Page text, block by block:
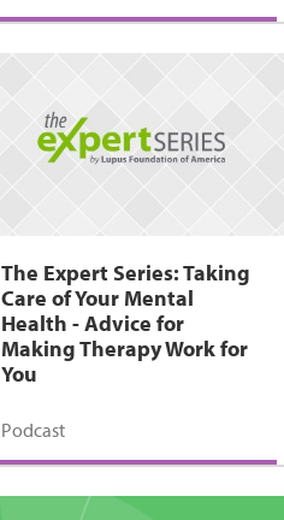
The Expert Series: Taking
Care of Your Mental
Health - Advice for
Making Therapy Work for
You
Podcast